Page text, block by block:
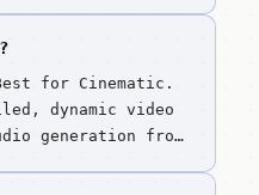
for Cinematic.
dynamic video
generation from